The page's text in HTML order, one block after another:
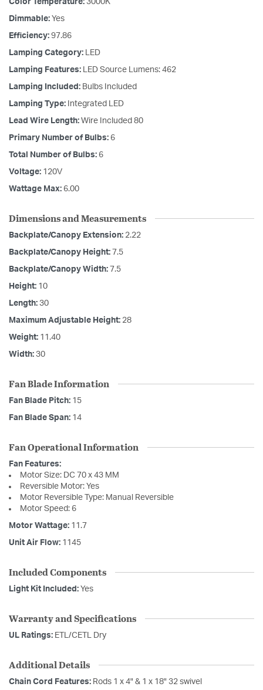
Color Temperature: 3000K
Dimmable: Yes
Efficiency: 97.86
Lamping Category: LED
Lamping Features: LED Source Lumens: 462
Lamping Included: Bulbs Included
Lamping Type: Integrated LED
Lead Wire Length: Wire Included 80
Primary Number of Bulbs: 6
Total Number of Bulbs: 6
Voltage: 120V
Wattage Max: 6.00
Dimensions and Measurements
Backplate/Canopy Extension: 2.22
Backplate/Canopy Height: 7.5
Backplate/Canopy Width: 7.5
Height: 10
Length: 30
Maximum Adjustable Height: 28
Weight: 11.40
Width: 30
Fan Blade Information
Fan Blade Pitch: 15
Fan Blade Span: 14
Fan Operational Information
Fan Features:
Motor Size: DC 70 x 43 MM
Reversible Motor: Yes
Motor Reversible Type: Manual Reversible
Motor Speed: 6
Motor Wattage: 11.7
Unit Air Flow: 1145
Included Components
Light Kit Included: Yes
Warranty and Specifications
UL Ratings: ETL/CETL Dry
Additional Details
Chain Cord Features: Rods 1 x 4" & 1 x 18" 32 swivel